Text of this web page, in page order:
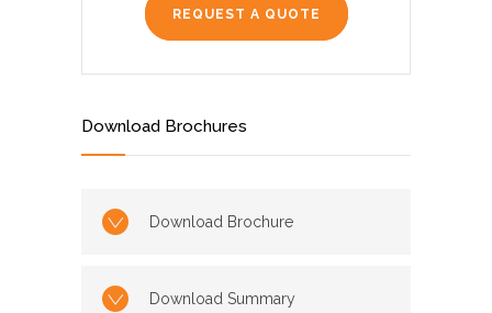
REQUEST A QUOTE
Download Brochures
Download Brochure
Download Summary